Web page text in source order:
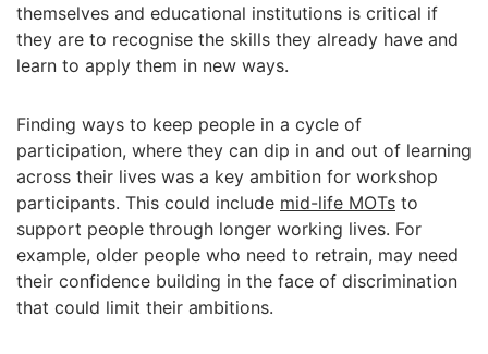
themselves and educational institutions is critical if
they are to recognise the skills they already have and
learn to apply them in new ways.
Finding ways to keep people in a cycle of
participation, where they can dip in and out of learning
across their lives was a key ambition for workshop
participants. This could include mid-life MOTs to
support people through longer working lives. For
example, older people who need to retrain, may need
their confidence building in the face of discrimination
that could limit their ambitions.